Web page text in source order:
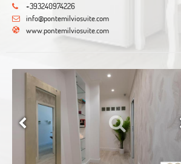
+393240974226
info@pontemilviosuite.com
www.pontemilviosuite.com